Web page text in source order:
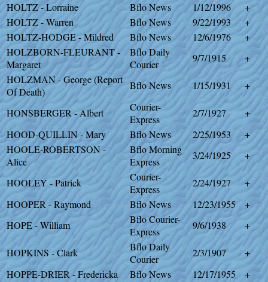
HOLTZ - Lorraine
Bflo News 1/12/1996
+
HOLTZ - Warren
Bflo News 9/22/1993
+
HOLTZ-HODGE - Mildred
Bflo News 12/6/1976
+
HOLZBORN-FLEURANT -
Margaret
Bflo Daily
Courier
9/7/1915
+
HOLZMAN - George (Report
Of Death)
Bflo News 1/15/1931 +
HONSBERGER - Albert
Courier-
Express
2/7/1927
+
HOOD-QUILLIN - Mary
Bflo News 2/25/1953
+
HOOLE-ROBERTSON -
Alice
Bflo Morning
Express
3/24/1925 +
HOOLEY - Patrick
Courier-
Express
2/24/1927
+
HOOPER - Raymond
Bflo News 12/23/1955
+
HOPE - William
Bflo Courier-
Express
9/6/1938 +
HOPKINS - Clark
Bflo Daily
Courier
2/3/1907
+
HOPPE-DRIER - Fredericka
Bflo News 12/17/1955
+